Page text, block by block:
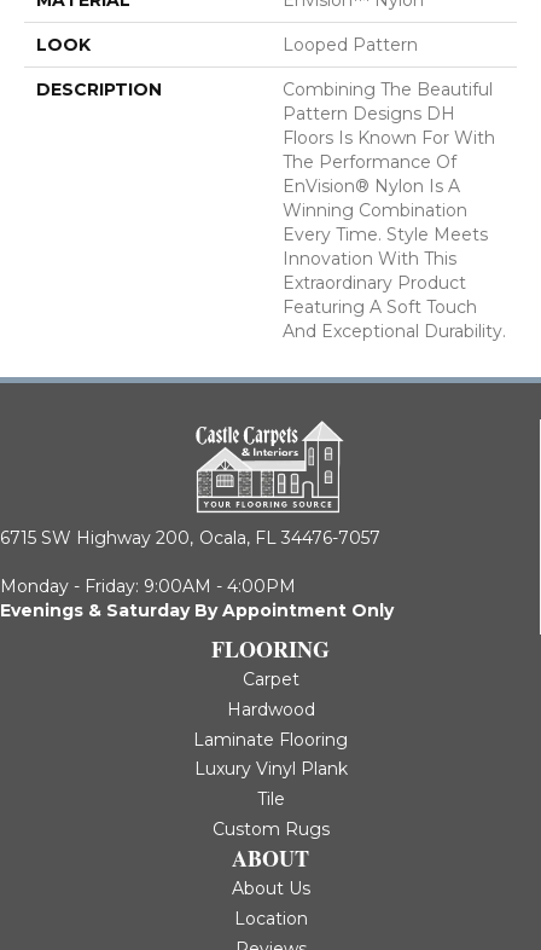
LOOK Looped Pattern
DESCRIPTION
Combining The Beautiful
Pattern Designs DH
Floors Is Known For With
The Performance Of
EnVision® Nylon Is A
Winning Combination
Every Time. Style Meets
Innovation With This
Extraordinary Product
Featuring A Soft Touch
And Exceptional Durability.
6715 SW Highway 200, Ocala, FL 34476-7057
Monday - Friday: 9:00AM - 4:00PM
Evenings & Saturday By Appointment Only
FLOORING
Carpet
Hardwood
Laminate Flooring
Luxury Vinyl Plank
Tile
Custom Rugs
ABOUT
About Us
Location